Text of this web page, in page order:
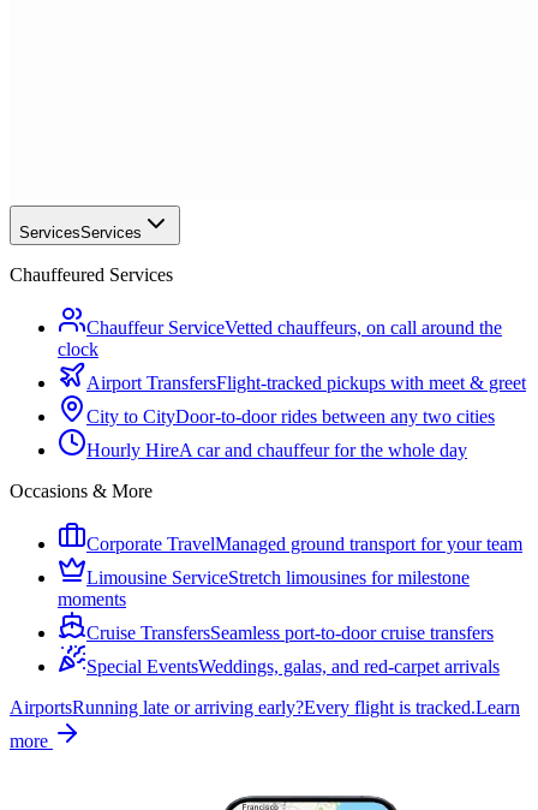
ServicesServices
Chauffeured Services
Chauffeur ServiceVetted chauffeurs, on call around the
clock
Airport TransfersFlight-tracked pickups with meet & greet
City to CityDoor-to-door rides between any two cities
Hourly HireA car and chauffeur for the whole day
Occasions & More
Corporate TravelManaged ground transport for your team
Limousine ServiceStretch limousines for milestone
moments
Cruise TransfersSeamless port-to-door cruise transfers
Special EventsWeddings, galas, and red-carpet arrivals
AirportsRunning late or arriving early?Every flight is tracked.Learn
more